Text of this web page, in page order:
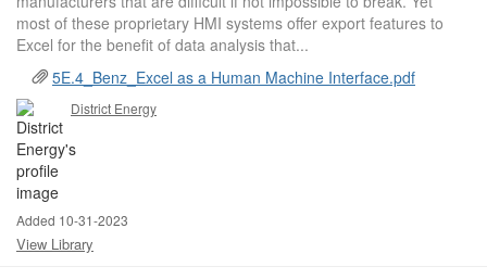
most of these proprietary HMI systems offer export features to
Excel for the benefit of data analysis that...
5E.4_Benz_Excel as a Human Machine Interface.pdf
District Energy
Added 10-31-2023
View Library